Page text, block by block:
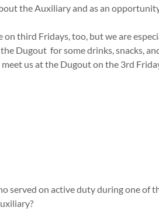
the Auxiliary and as an
on third Fridays, too, but we are
Dugout for some drinks, snacks,
us at the Dugout on the 3rd
served on active duty during one of